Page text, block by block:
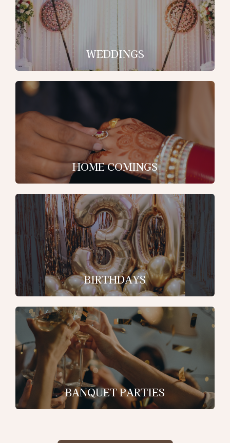
WEDDINGS
HOME COMINGS
BIRTHDAYS
BANQUET PARTIES